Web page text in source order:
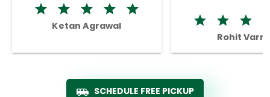
Ketan Agrawal
Rohit
SCHEDULE FREE PICKUP